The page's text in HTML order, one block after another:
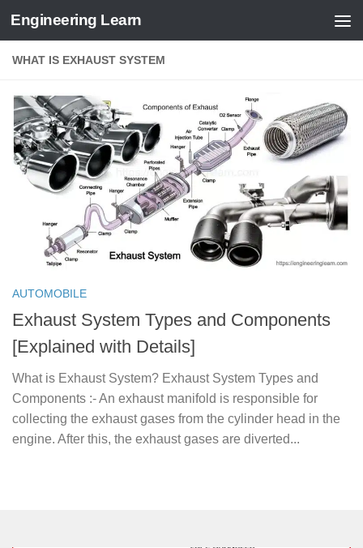
Skip to content
Engineering Learn
WHAT IS EXHAUST SYSTEM
AUTOMOBILE
Exhaust System Types and Components
[Explained with Details]
What is Exhaust System? Exhaust System Types and
Components :- An exhaust manifold is responsible for
collecting the exhaust gases from the cylinder head in the
engine. After this, the exhaust gases are diverted...